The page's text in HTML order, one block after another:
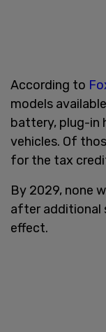
According to
models
battery, plug-in
vehicles. Of
for the tax
By 2029, none
after additional
effect.